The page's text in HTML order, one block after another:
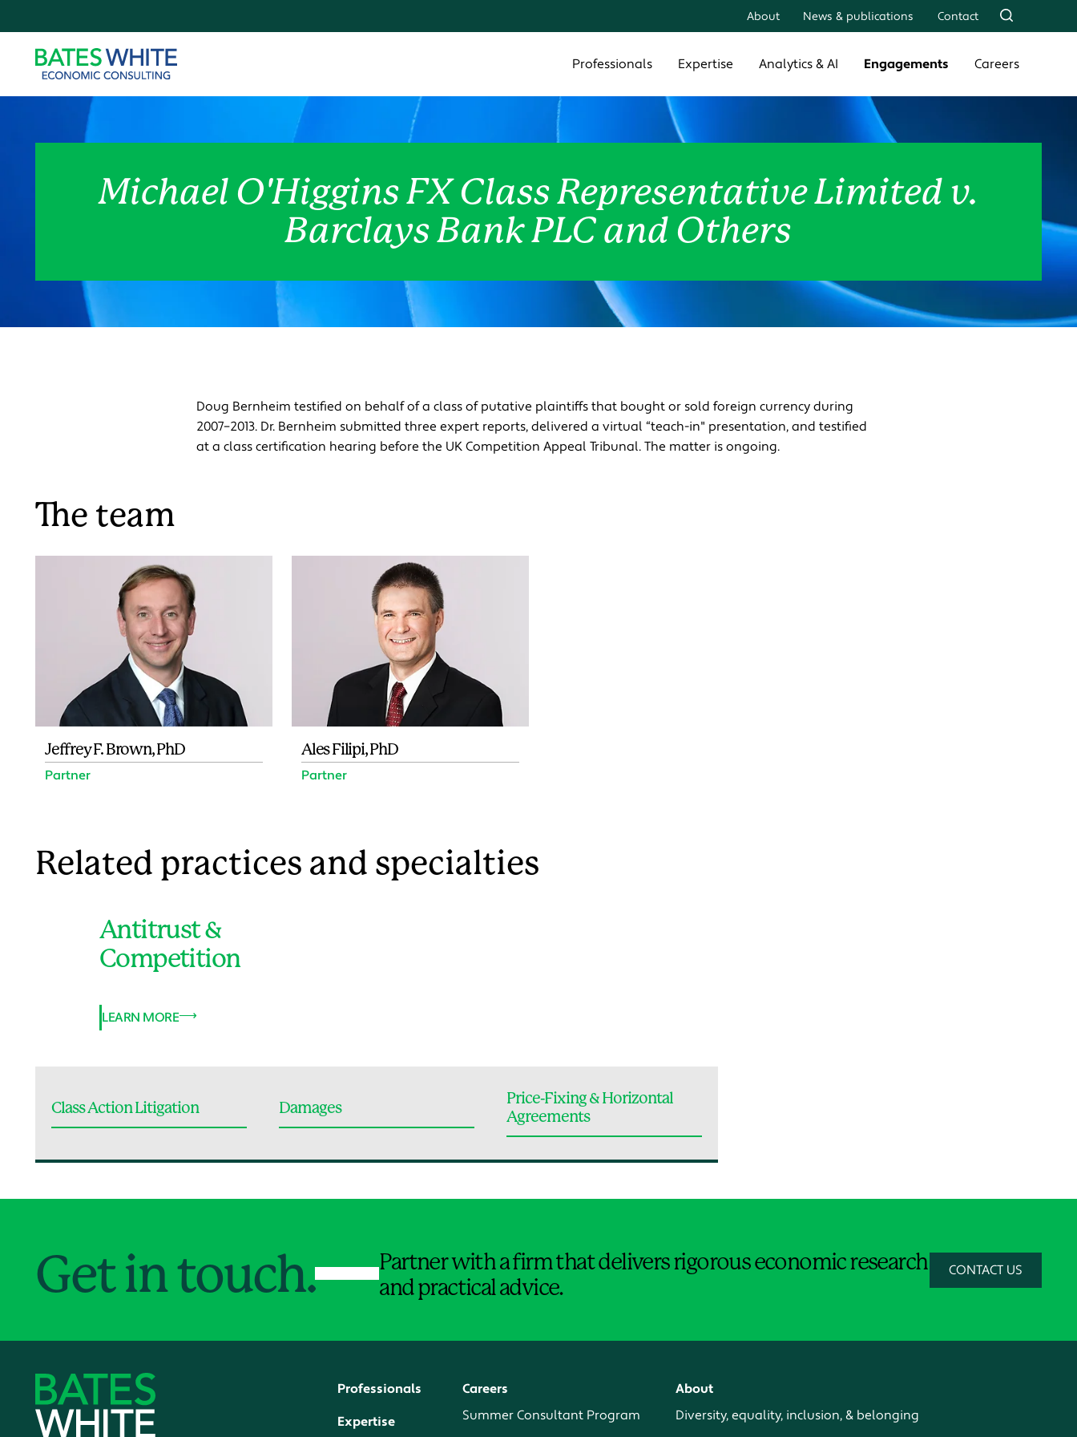
Professionals Expertise Analytics & AI Engagements Careers
About News & publications Contact
Michael O'Higgins FX Class Representative Limited v.
Barclays Bank PLC and Others
Doug Bernheim testified on behalf of a class of putative plaintiffs that bought or sold foreign currency during
2007–2013. Dr. Bernheim submitted three expert reports, delivered a virtual “teach-in" presentation, and testified
at a class certification hearing before the UK Competition Appeal Tribunal. The matter is ongoing.
The team
Jeffrey F. Brown, PhD
Partner
Ales Filipi, PhD
Partner
Related practices and specialties
Antitrust &
Competition
LEARN MORE
Class Action Litigation Damages
Price-Fixing & Horizontal
Agreements
Get in touch.
Partner with a firm that delivers rigorous economic research
and practical advice.
CONTACT US
Professionals
Expertise
Careers
Summer Consultant Program
About
Diversity, equality, inclusion, & belonging